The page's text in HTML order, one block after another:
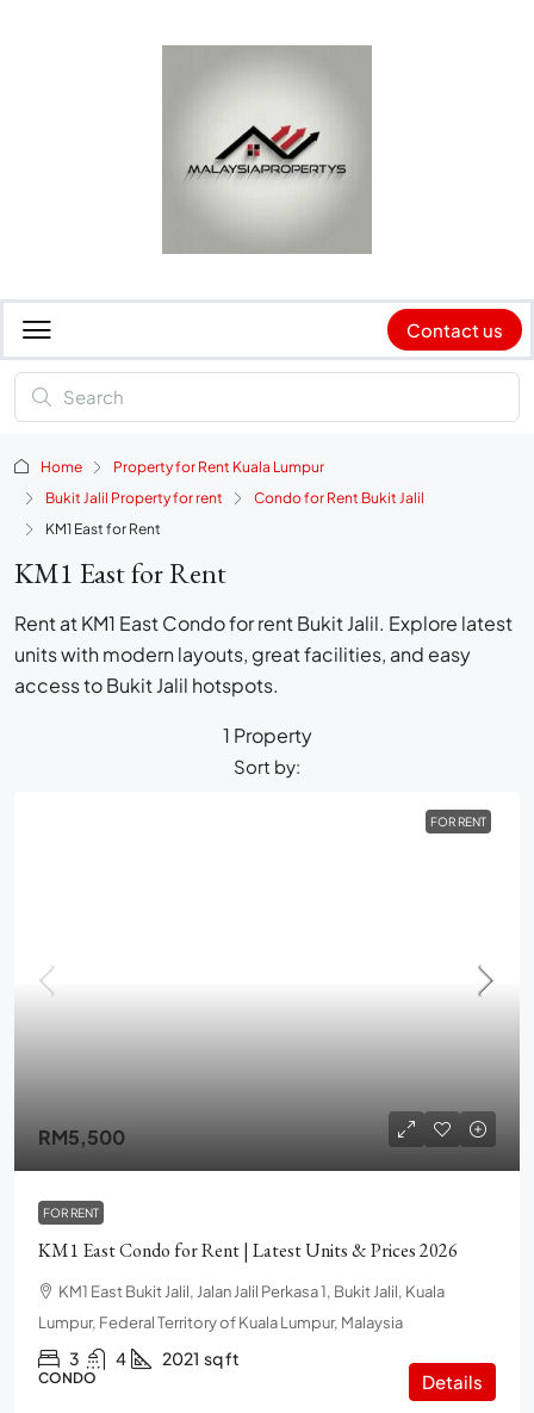
Contact us
Home
Property for Rent Kuala Lumpur
Bukit Jalil Property for rent
Condo for Rent Bukit Jalil
KM1 East for Rent
KM1 East for Rent
Rent at KM1 East Condo for rent Bukit Jalil. Explore latest
units with modern layouts, great facilities, and easy
access to Bukit Jalil hotspots.
1 Property
Sort by:
FOR RENT
RM5,500
FOR RENT
KM1 East Condo for Rent | Latest Units & Prices 2026
KM1 East Bukit Jalil, Jalan Jalil Perkasa 1, Bukit Jalil, Kuala
Lumpur, Federal Territory of Kuala Lumpur, Malaysia
3 4 2021 sq ft
CONDO Details